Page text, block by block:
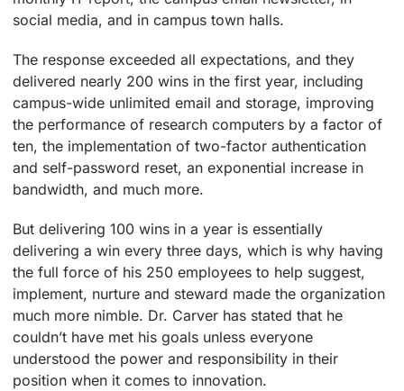
social media, and in campus town halls.
The response exceeded all expectations, and they
delivered nearly 200 wins in the first year, including
campus-wide unlimited email and storage, improving
the performance of research computers by a factor of
ten, the implementation of two-factor authentication
and self-password reset, an exponential increase in
bandwidth, and much more.
But delivering 100 wins in a year is essentially
delivering a win every three days, which is why having
the full force of his 250 employees to help suggest,
implement, nurture and steward made the organization
much more nimble. Dr. Carver has stated that he
couldn’t have met his goals unless everyone
understood the power and responsibility in their
position when it comes to innovation.